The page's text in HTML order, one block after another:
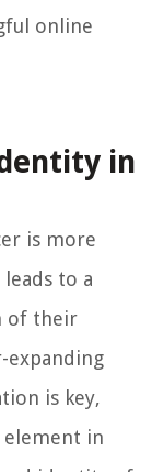
online
in
is more
to a
of their
expanding
is key,
element in